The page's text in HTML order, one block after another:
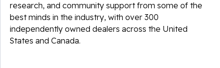
research, and community support from some of the
best minds in the industry, with over 300
independently owned dealers across the United
States and Canada.